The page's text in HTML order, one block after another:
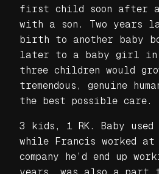
first child soon after
with a son. Two years
birth to another baby
later to a baby girl in
three children would
tremendous, genuine
the best possible care.
3 kids, 1 RK. Baby
while Francis worked
company he’d end up
years, was also a part